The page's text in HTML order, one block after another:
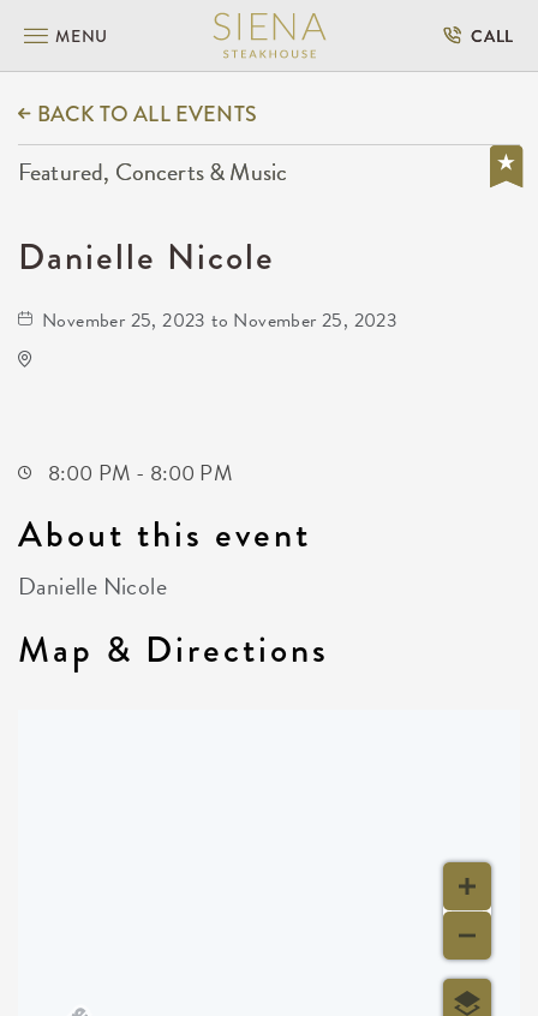
MENU CALL
BACK TO ALL EVENTS
Featured, Concerts & Music
Danielle Nicole
November 25, 2023 to November 25, 2023
8:00 PM - 8:00 PM
About this event
Danielle Nicole
Map & Directions